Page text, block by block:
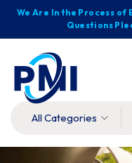
We Are In the Process of
Questions